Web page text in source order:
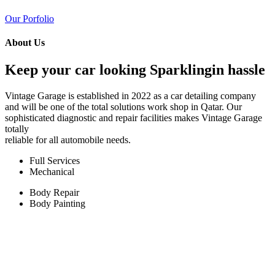
Our Porfolio
About Us
Keep your car looking Sparklingin hassle
Vintage Garage is established in 2022 as a car detailing company
and will be one of the total solutions work shop in Qatar. Our
sophisticated diagnostic and repair facilities makes Vintage Garage
totally
reliable for all automobile needs.
Full Services
Mechanical
Body Repair
Body Painting